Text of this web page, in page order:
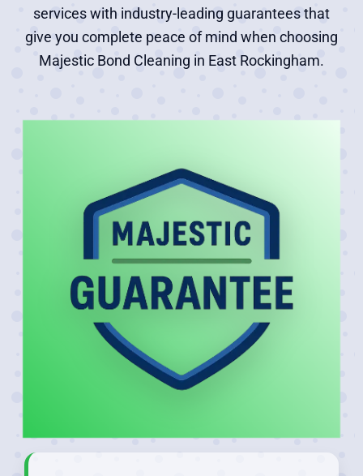
services with industry-leading guarantees that
give you complete peace of mind when choosing
Majestic Bond Cleaning in East Rockingham.